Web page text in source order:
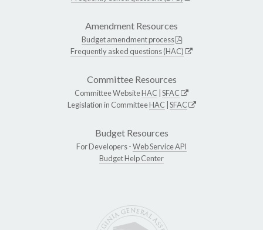
Amendment Resources
Budget amendment process
Frequently asked questions (HAC)
Committee Resources
Committee WebsiteHAC SFAC
Legislation in CommitteeHAC SFAC
Budget Resources
For Developers -Web Service API
Budget Help Center